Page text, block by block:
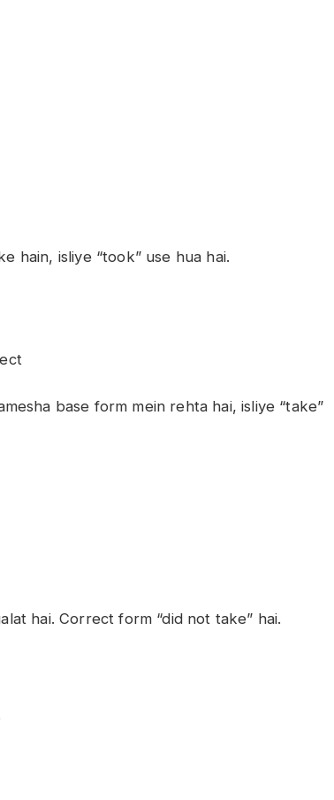
hain, isliye “took” use hua hai.
base form mein rehta hai, isliye “take”
hai. Correct form “did not take” hai.